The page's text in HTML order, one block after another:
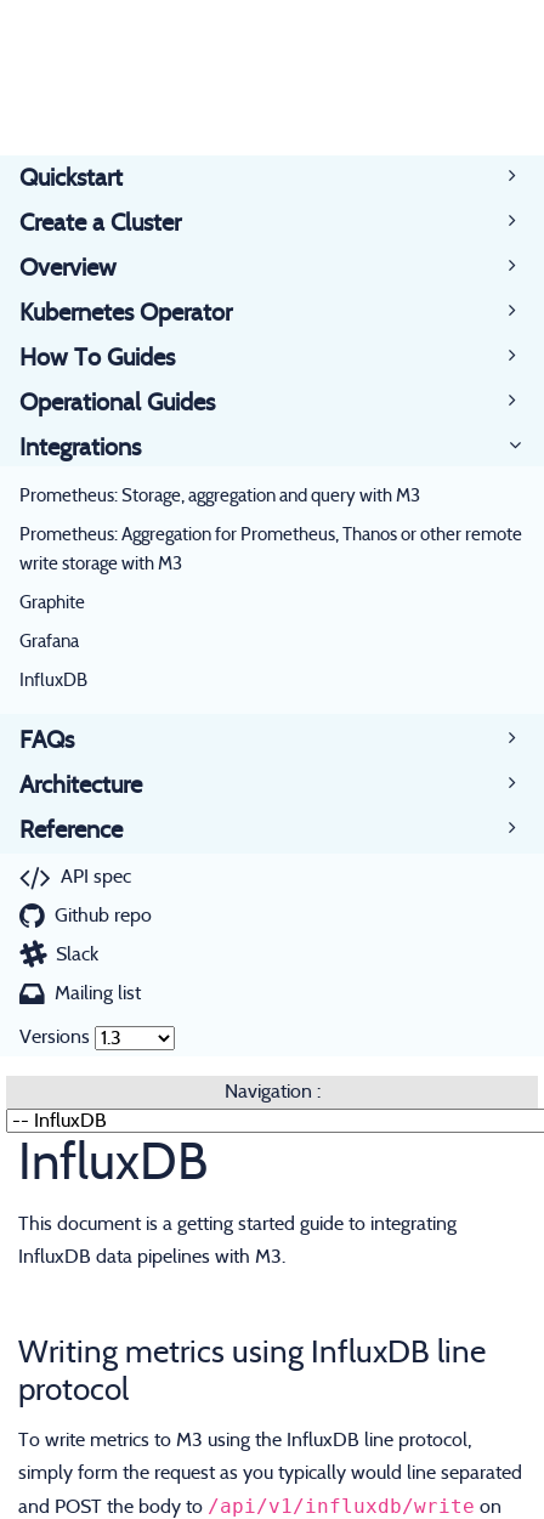
Quickstart
Create a Cluster
Overview
Kubernetes Operator
How To Guides
Operational Guides
Integrations
Prometheus: Storage, aggregation and query with M3
Prometheus: Aggregation for Prometheus, Thanos or other remote
write storage with M3
Graphite
Grafana
InfluxDB
FAQs
Architecture
Reference
API spec
Github repo
Slack
Mailing list
Versions
Navigation :
InfluxDB
This document is a getting started guide to integrating
InfluxDB data pipelines with M3.
Writing metrics using InfluxDB line
protocol
To write metrics to M3 using the InfluxDB line protocol,
simply form the request as you typically would line separated
and POST the body to /api/v1/influxdb/write on